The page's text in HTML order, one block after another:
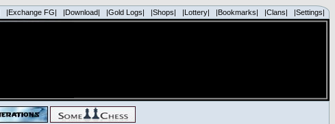
|Exchange FG| |Download| |Gold Logs| |Shops| |Lottery| |Bookmarks| |Clans| |Settings|